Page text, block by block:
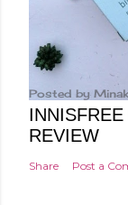
Posted by
INNISFREE
REVIEW
Share Post a